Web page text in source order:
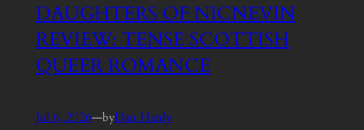
DAUGHTERS OF NICNEVIN
REVIEW: TENSE SCOTTISH
QUEER ROMANCE
Jul 6, 2026—byDan Hanly